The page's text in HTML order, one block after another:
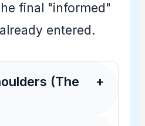
final "informed"
entered.
(The
+